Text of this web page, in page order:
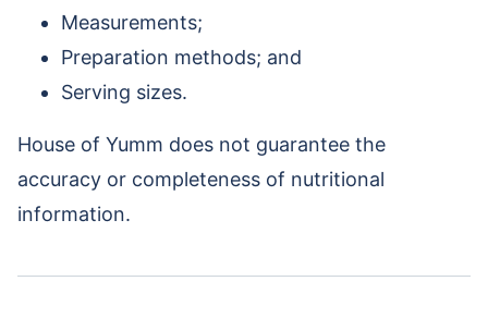
Measurements;
Preparation methods; and
Serving sizes.
House of Yumm does not guarantee the
accuracy or completeness of nutritional
information.